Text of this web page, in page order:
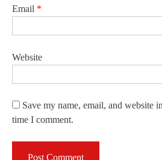
Email *
Website
Save my name, email, and website
time I comment.